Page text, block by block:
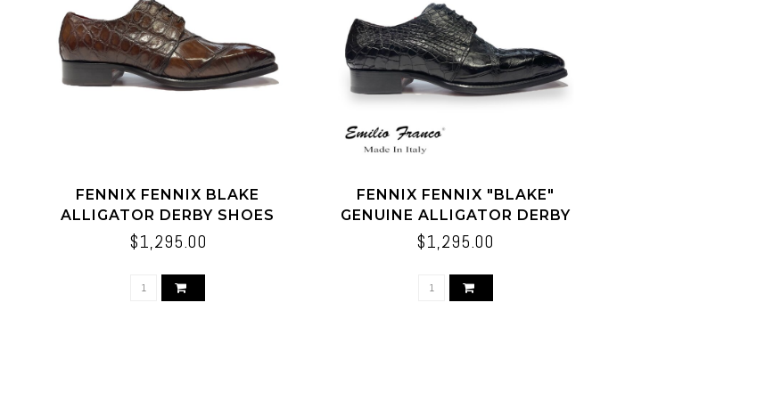
FENNIX FENNIX BLAKE
ALLIGATOR DERBY SHOES
BROWN
$1,295.00
FENNIX FENNIX "BLAKE"
GENUINE ALLIGATOR DERBY
SHOES BLACK
$1,295.00